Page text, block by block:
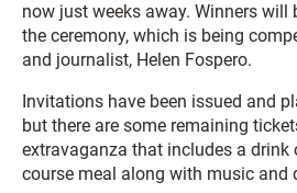
now just weeks away. Winners will
the ceremony, which is being
and journalist, Helen Fospero.
Invitations have been issued and
but there are some remaining
extravaganza that includes a drink
course meal along with music and